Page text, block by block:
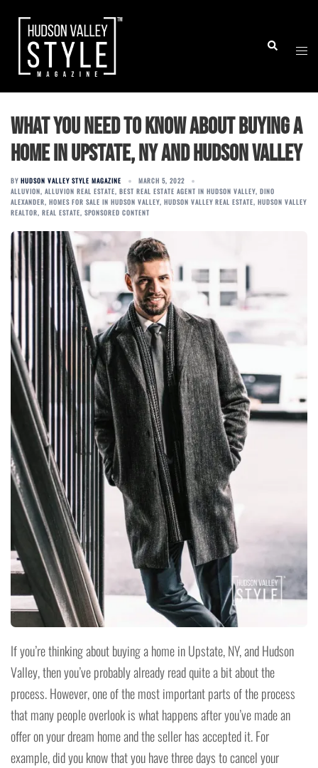
content
Search
What You Need to Know About Buying a
Home in Upstate, NY and Hudson Valley
BY HUDSON VALLEY STYLE MAGAZINE
MARCH 5, 2022
ALLUVION, ALLUVION REAL ESTATE, BEST REAL ESTATE AGENT IN HUDSON VALLEY, DINO
ALEXANDER, HOMES FOR SALE IN HUDSON VALLEY, HUDSON VALLEY REAL ESTATE, HUDSON VALLEY
REALTOR, REAL ESTATE, SPONSORED CONTENT
If you’re thinking about buying a home in Upstate, NY, and Hudson
Valley, then you’ve probably already read quite a bit about the
process. However, one of the most important parts of the process
that many people overlook is what happens after you’ve made an
offer on your dream home and the seller has accepted it. For
example, did you know that you have three days to cancel your